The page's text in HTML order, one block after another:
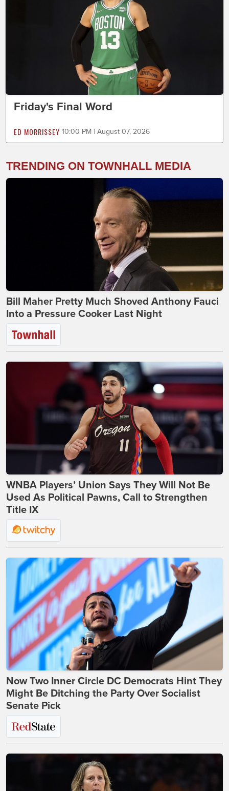
Friday's Final Word
ED MORRISSEY 10:00 PM | August 07, 2026
TRENDING ON TOWNHALL MEDIA
Bill Maher Pretty Much Shoved Anthony Fauci
Into a Pressure Cooker Last Night
WNBA Players’ Union Says They Will Not Be
Used As Political Pawns, Call to Strengthen
Title IX
Now Two Inner Circle DC Democrats Hint They
Might Be Ditching the Party Over Socialist
Senate Pick